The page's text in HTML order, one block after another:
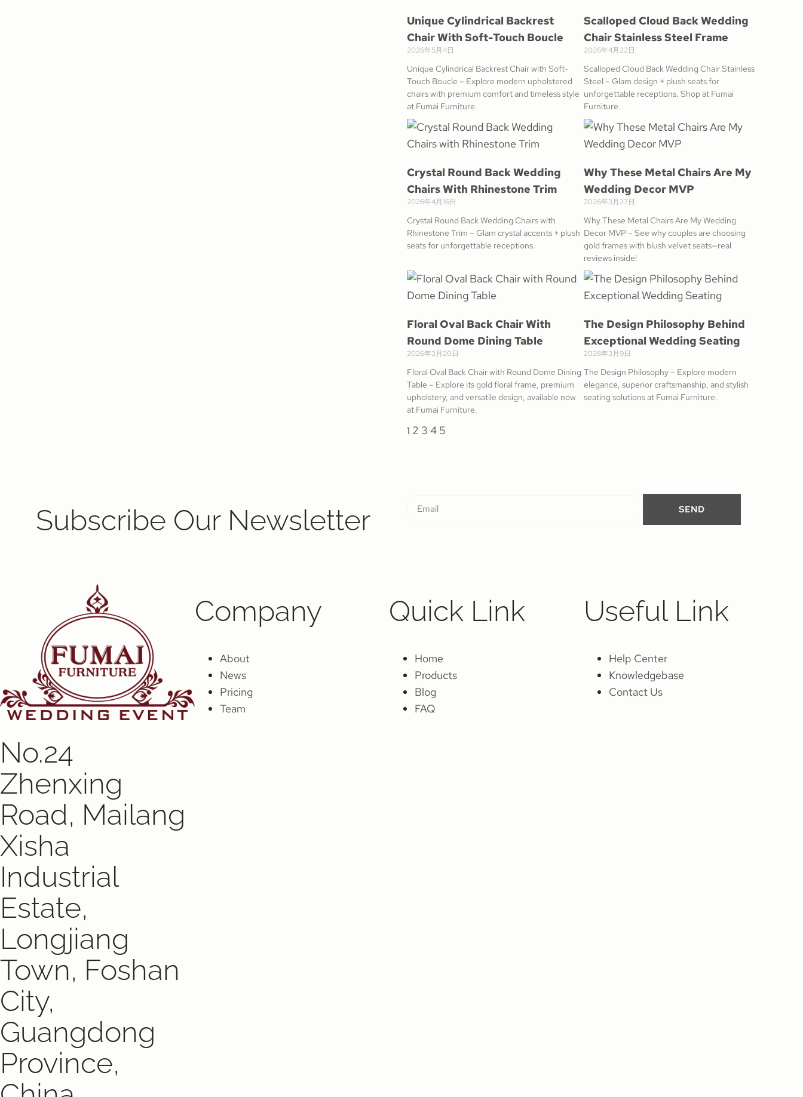
Unique Cylindrical Backrest
Chair With Soft-Touch Boucle
2026年5月4日
Unique Cylindrical Backrest Chair with Soft-
Touch Boucle – Explore modern upholstered
chairs with premium comfort and timeless style
at Fumai Furniture.
Scalloped Cloud Back Wedding
Chair Stainless Steel Frame
2026年4月22日
Scalloped Cloud Back Wedding Chair Stainless
Steel – Glam design + plush seats for
unforgettable receptions. Shop at Fumai
Furniture.
Crystal Round Back Wedding
Chairs With Rhinestone Trim
2026年4月16日
Crystal Round Back Wedding Chairs with
Rhinestone Trim – Glam crystal accents + plush
seats for unforgettable receptions.
Why These Metal Chairs Are My
Wedding Decor MVP
2026年3月27日
Why These Metal Chairs Are My Wedding
Decor MVP – See why couples are choosing
gold frames with blush velvet seats—real
reviews inside!
Floral Oval Back Chair With
Round Dome Dining Table
2026年3月20日
Floral Oval Back Chair with Round Dome Dining
Table – Explore its gold floral frame, premium
upholstery, and versatile design, available now
at Fumai Furniture.
The Design Philosophy Behind
Exceptional Wedding Seating
2026年3月9日
The Design Philosophy – Explore modern
elegance, superior craftsmanship, and stylish
seating solutions at Fumai Furniture.
1 2 3 4 5
Subscribe Our Newsletter SEND
No.24
Zhenxing
Road, Mailang
Xisha
Industrial
Estate,
Longjiang
Town, Foshan
City,
Guangdong
Province,
Company
About
News
Pricing
Team
Quick Link
Home
Products
Blog
FAQ
Useful Link
Help Center
Knowledgebase
Contact Us